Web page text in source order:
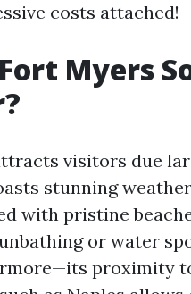
costs attached!
Myers
visitors due
stunning
with pristine
or water
proximity